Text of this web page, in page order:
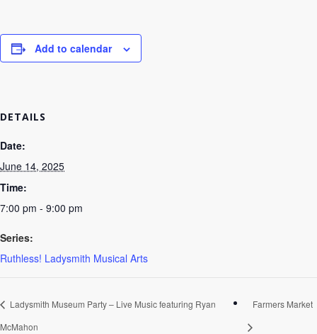
Add to calendar
DETAILS
Date:
June 14, 2025
Time:
7:00 pm - 9:00 pm
Series:
Ruthless! Ladysmith Musical Arts
Ladysmith Museum Party – Live Music featuring Ryan
McMahon
Farmers Market